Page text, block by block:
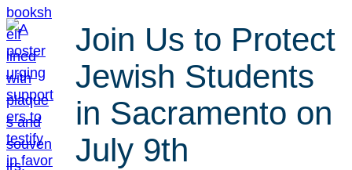
Join Us to Protect
Jewish Students
in Sacramento on
July 9th